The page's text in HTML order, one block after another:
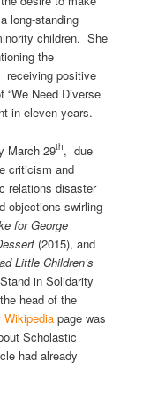
long-standing
children. She
the
receiving positive
“We Need Diverse
in eleven years.
March 29th, due
criticism and
relations disaster
objections swirling
for George
(2015), and
Little Children’s
in Solidarity
head of the
Wikipedia page was
Scholastic
had already